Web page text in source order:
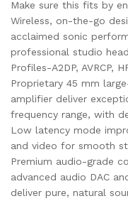
Make sure this fits by
Wireless, on-the-go
acclaimed sonic
professional studio
Profiles-A2DP, AVRCP,
Proprietary 45 mm
amplifier deliver
frequency range, with
Low latency mode
and video for smooth
Premium audio-grade
advanced audio DAC
deliver pure, natural